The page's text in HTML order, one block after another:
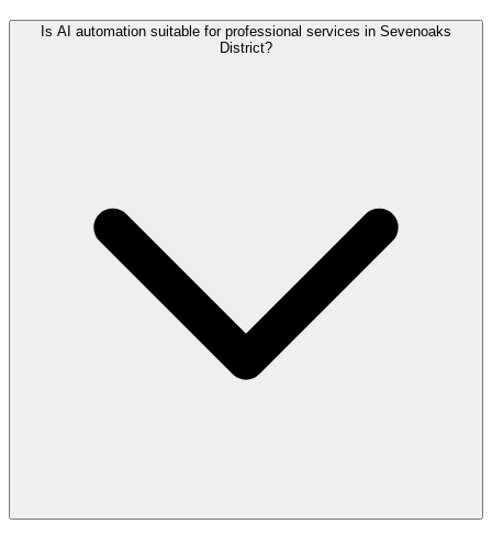
Is AI automation suitable for professional services in Sevenoaks
District?